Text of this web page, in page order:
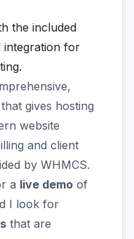
the included
integration for
gives hosting
website
and client
by WHMCS.
a live demo of
I look for
that are